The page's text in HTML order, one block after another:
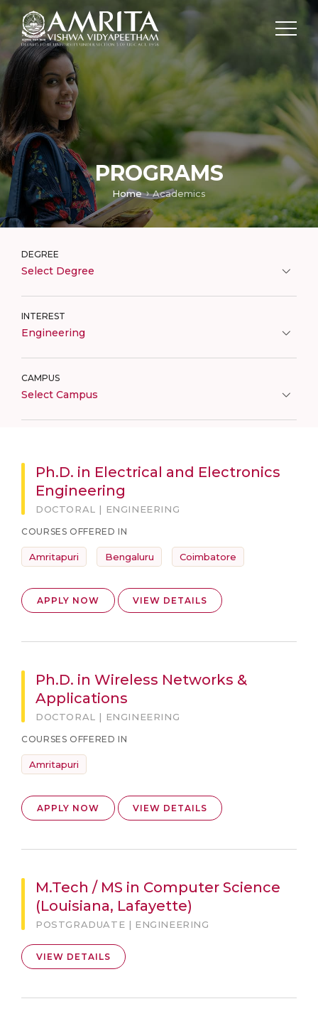
PROGRAMS
Home Academics
DEGREE
Select Degree
INTEREST
Engineering
CAMPUS
Select Campus
Ph.D. in Electrical and Electronics
Engineering
DOCTORAL | ENGINEERING
COURSES OFFERED IN
Amritapuri Bengaluru Coimbatore
APPLY NOW VIEW DETAILS
Ph.D. in Wireless Networks &
Applications
DOCTORAL | ENGINEERING
COURSES OFFERED IN
Amritapuri
APPLY NOW VIEW DETAILS
M.Tech / MS in Computer Science
(Louisiana, Lafayette)
POSTGRADUATE | ENGINEERING
VIEW DETAILS